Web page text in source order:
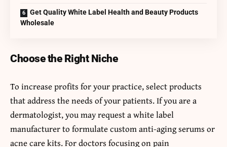
Get Quality White Label Health and Beauty Products
Wholesale
Choose the Right Niche
To increase profits for your practice, select products
that address the needs of your patients. If you are a
dermatologist, you may request a white label
manufacturer to formulate custom anti-aging serums or
acne care kits. For doctors focusing on pain